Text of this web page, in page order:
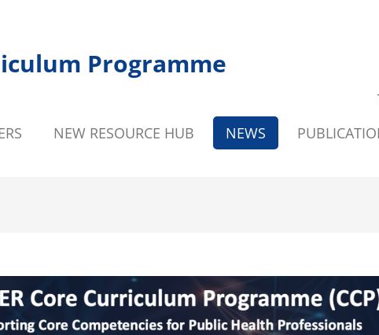
Programme
NEW RESOURCE HUB NEWS